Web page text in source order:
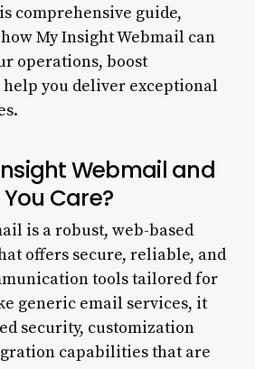
comprehensive guide,
My Insight Webmail can
operations, boost
you deliver exceptional
Webmail and
Care?
is a robust, web-based
offers secure, reliable, and
tools tailored for
generic email services, it
security, customization
capabilities that are